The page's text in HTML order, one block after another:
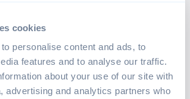
cookies
personalise content and ads, to
features and to analyse our traffic.
about your use of our site with
advertising and analytics partners who
statistical
reports and
heatmaps for
the website
owner.